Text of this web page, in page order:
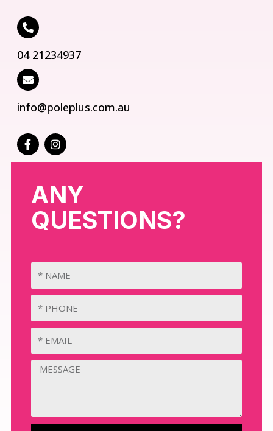
04 21234937
info@poleplus.com.au
ANY
QUESTIONS?